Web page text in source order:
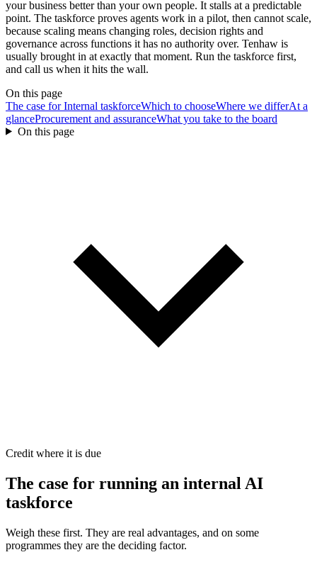
your business better than your own people. It stalls at a predictable
point. The taskforce proves agents work in a pilot, then cannot scale,
because scaling means changing roles, decision rights and
governance across functions it has no authority over. Tenhaw is
usually brought in at exactly that moment. Run the taskforce first,
and call us when it hits the wall.
On this page
The case for Internal taskforceWhich to chooseWhere we differAt a
glanceProcurement and assuranceWhat you take to the board
On this page
Credit where it is due
The case for running an internal AI
taskforce
Weigh these first. They are real advantages, and on some
programmes they are the deciding factor.